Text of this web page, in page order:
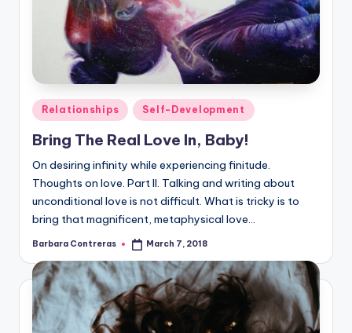
Posted
in
Relationships Self-Development
Bring The Real Love In, Baby!
On desiring infinity while experiencing finitude.
Thoughts on love. Part II. Talking and writing about
unconditional love is not difficult. What is tricky is to
bring that magnificent, metaphysical love…
Posted
Barbara Contreras March 7, 2018